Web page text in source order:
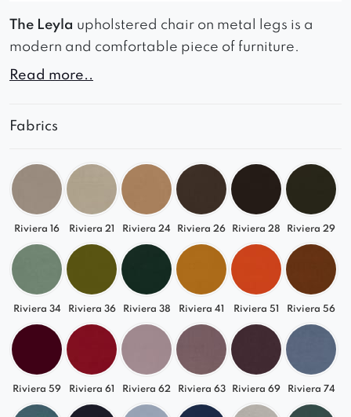
The Leyla upholstered chair on metal legs is a
modern and comfortable piece of furniture.
Its sleek and contemporary design, coupled with
experience.
sophistication and durability to its overall
construction, making it a perfect choice for any
living or dining room.
Read more..
Fabrics
Riviera 16 Riviera 21 Riviera 24 Riviera 26 Riviera 28 Riviera 29
Riviera 34 Riviera 36 Riviera 38 Riviera 41 Riviera 51 Riviera 56
Riviera 59 Riviera 61 Riviera 62 Riviera 63 Riviera 69 Riviera 74